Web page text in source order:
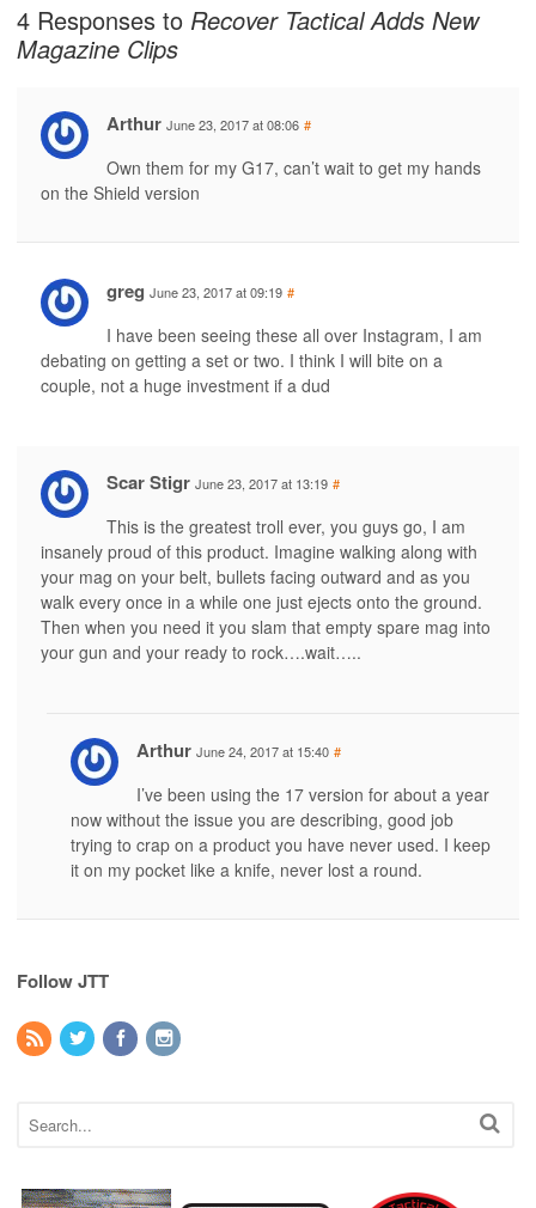
4 Responses to Recover Tactical Adds New
Magazine Clips
Arthur June 23, 2017 at 08:06 #
Own them for my G17, can’t wait to get my hands
on the Shield version
greg June 23, 2017 at 09:19 #
I have been seeing these all over Instagram, I am
debating on getting a set or two. I think I will bite on a
couple, not a huge investment if a dud
Scar Stigr June 23, 2017 at 13:19 #
This is the greatest troll ever, you guys go, I am
insanely proud of this product. Imagine walking along with
your mag on your belt, bullets facing outward and as you
walk every once in a while one just ejects onto the ground.
Then when you need it you slam that empty spare mag into
your gun and your ready to rock….wait…..
Arthur June 24, 2017 at 15:40 #
I’ve been using the 17 version for about a year
now without the issue you are describing, good job
trying to crap on a product you have never used. I keep
it on my pocket like a knife, never lost a round.
Follow JTT